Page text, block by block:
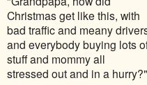
Christmas get like this, with
bad traffic and meany
and everybody buying lots
stuff and mommy all
stressed out and in a hurry?"